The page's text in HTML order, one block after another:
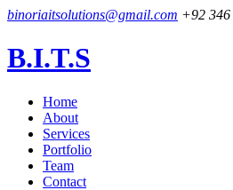
binoriaitsolutions@gmail.com +92 346
B.I.T.S
Home
About
Services
Portfolio
Team
Contact